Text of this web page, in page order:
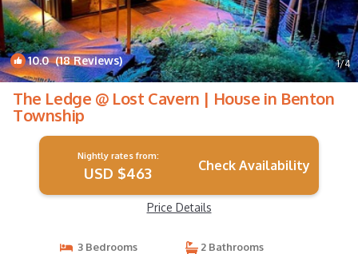
10.0(18 Reviews) 1/4
The Ledge @ Lost Cavern | House in Benton
Township
Nightly rates from:
USD $463 Check Availability
Price Details
3 Bedrooms
2 Bathrooms